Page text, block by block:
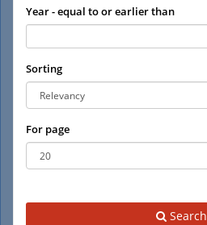
Year - equal to or earlier than
Sorting
For page
Search